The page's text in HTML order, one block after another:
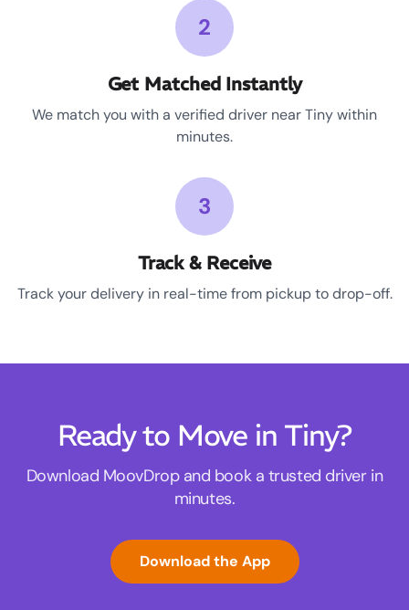
2
Get Matched Instantly
We match you with a verified driver near Tiny within
minutes.
3
Track & Receive
Track your delivery in real-time from pickup to drop-off.
Ready to Move in Tiny?
Download MoovDrop and book a trusted driver in
minutes.
Download the App